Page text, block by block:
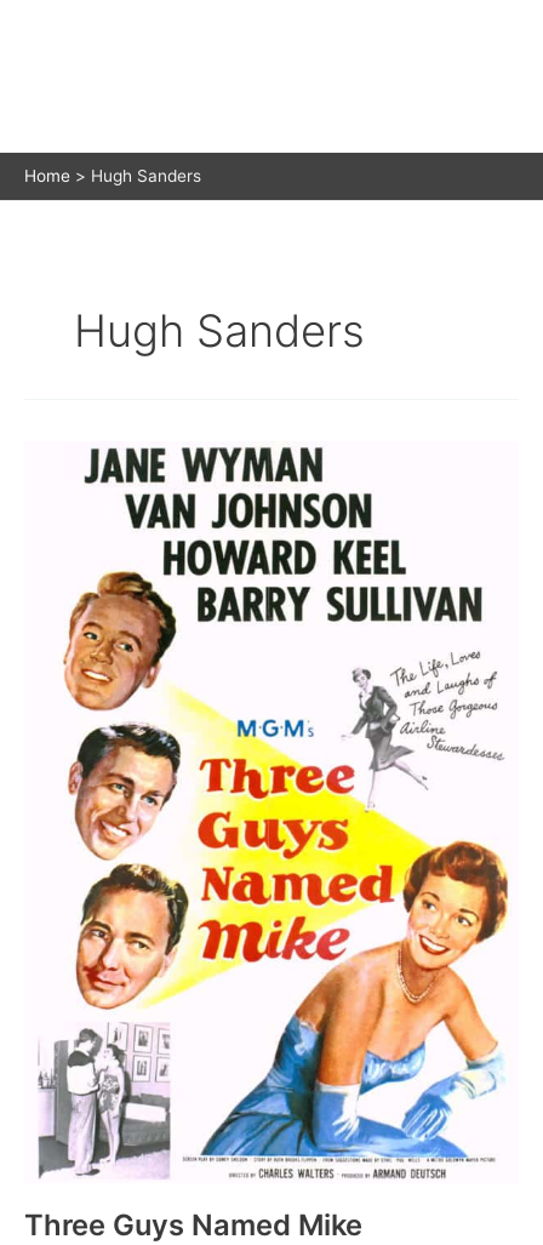
Home Hugh Sanders
Hugh Sanders
Three Guys Named Mike